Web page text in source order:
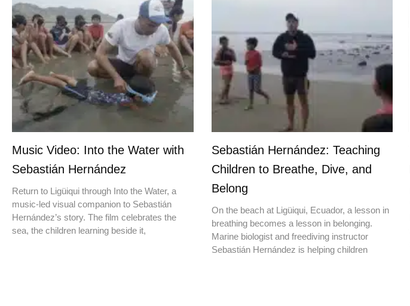
Music Video: Into the Water with
Sebastián Hernández
Return to Ligüiqui through Into the Water, a
music-led visual companion to Sebastián
Hernández’s story. The film celebrates the
sea, the children learning beside it,
Sebastián Hernández: Teaching
Children to Breathe, Dive, and
Belong
On the beach at Ligüiqui, Ecuador, a lesson in
breathing becomes a lesson in belonging.
Marine biologist and freediving instructor
Sebastián Hernández is helping children